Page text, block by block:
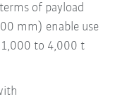
of payload
mm) enable use
to 4,000 t